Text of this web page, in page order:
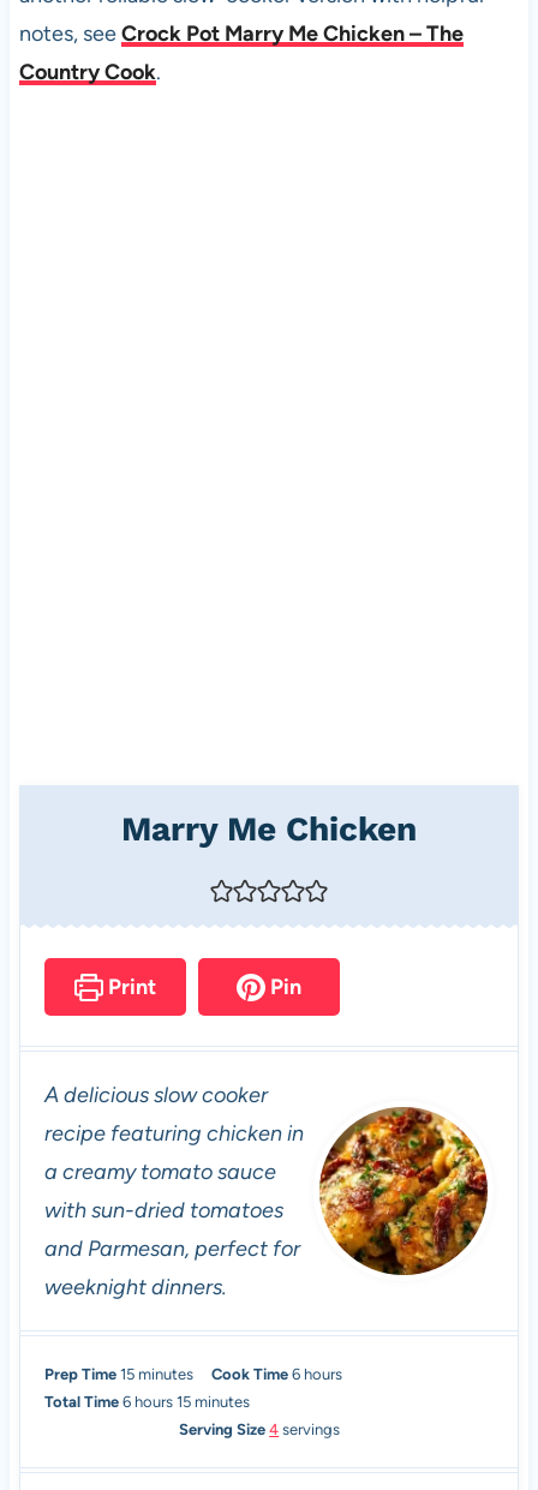
notes, seeCrock Pot Marry Me Chicken – The
Country Cook.
Marry Me Chicken
Print Pin
A delicious slow cooker
recipe featuring chicken in
a creamy tomato sauce
with sun-dried tomatoes
and Parmesan, perfect for
weeknight dinners.
Prep Time 15m
i
minutes Cook Time6h
u
hours
Total Time 6hhours 15m
i
minutes
Serving Size4 servings